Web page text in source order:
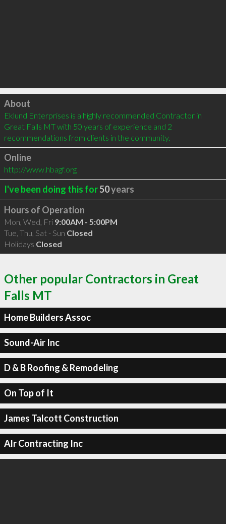
Click to load
About
Eklund Enterprises is a highly recommended Contractor in
Great Falls MT with 50 years of experience and 2
recommendations from clients in the community.
Online
http://www.hbagf.org
I've been doing this for50years
Hours of Operation
Mon, Wed, Fri 9:00AM - 5:00PM
Tue, Thu, Sat - Sun Closed
Holidays Closed
Other popular Contractors in Great
Falls MT
Home Builders Assoc
Sound-Air Inc
D & B Roofing & Remodeling
On Top of It
James Talcott Construction
Alr Contracting Inc